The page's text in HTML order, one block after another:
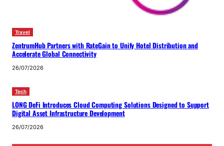
Travel
ZentrumHub Partners with RateGain to Unify Hotel Distribution and
Accelerate Global Connectivity
26/07/2026
Tech
LONG DeFi Introduces Cloud Computing Solutions Designed to Support
Digital Asset Infrastructure Development
26/07/2026